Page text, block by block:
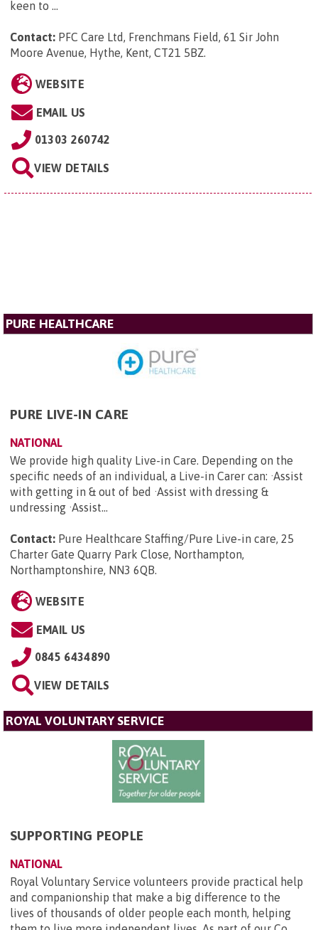
keen to ...
Contact: PFC Care Ltd, Frenchmans Field, 61 Sir John
Moore Avenue, Hythe, Kent, CT21 5BZ.
WEBSITE
EMAIL US
01303 260742
VIEW DETAILS
PURE HEALTHCARE
PURE LIVE-IN CARE
NATIONAL
We provide high quality Live-in Care. Depending on the
specific needs of an individual, a Live-in Carer can: ·Assist
with getting in & out of bed ·Assist with dressing &
undressing ·Assist...
Contact: Pure Healthcare Staffing/Pure Live-in care, 25
Charter Gate Quarry Park Close, Northampton,
Northamptonshire, NN3 6QB.
WEBSITE
EMAIL US
0845 6434890
VIEW DETAILS
ROYAL VOLUNTARY SERVICE
SUPPORTING PEOPLE
NATIONAL
Royal Voluntary Service volunteers provide practical help
and companionship that make a big difference to the
lives of thousands of older people each month, helping